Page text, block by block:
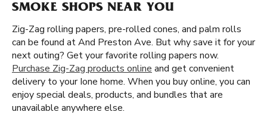
SMOKE SHOPS NEAR YOU
Zig-Zag rolling papers, pre-rolled cones, and palm rolls
can be found at And Preston Ave. But why save it for your
next outing? Get your favorite rolling papers now.
Purchase Zig-Zag products online and get convenient
delivery to your Ione home. When you buy online, you can
enjoy special deals, products, and bundles that are
unavailable anywhere else.